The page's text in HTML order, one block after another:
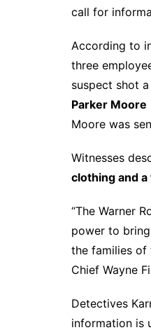
call for
According to
three
suspect shot a
Parker Moore
Moore was
Witnesses
clothing and
“The Warner
power to
the families of
Chief Wayne
Detectives
information is